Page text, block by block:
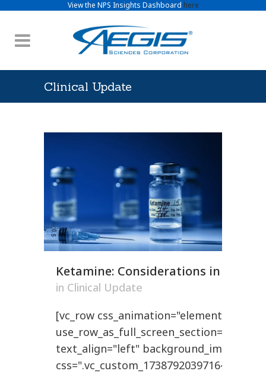
View the NPS Insights Dashboard here
Clinical Update
Ketamine: Considerations in
in Clinical Update
[vc_row
use_row_as_full_screen_section="no"
text_align="left"